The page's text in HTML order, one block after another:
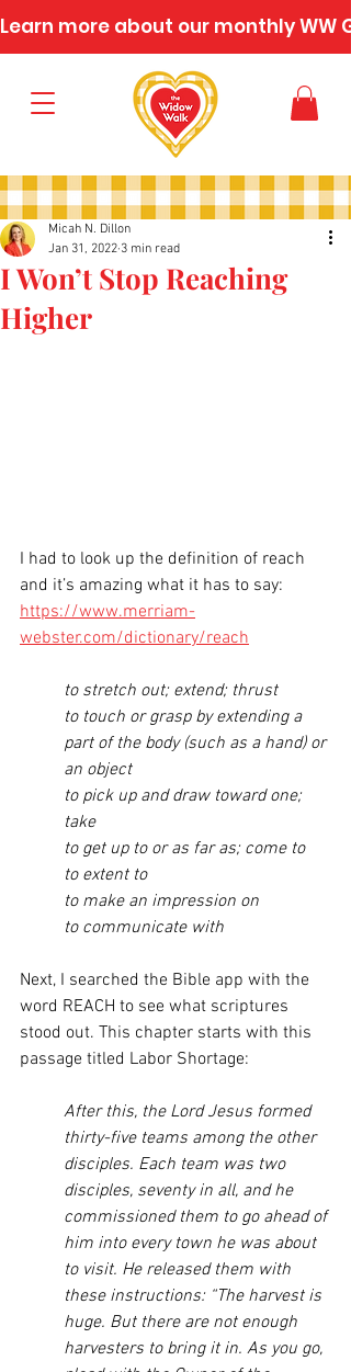
Learn more about our monthly WW
I Won’t Stop Reaching
Higher
Micah N. Dillon
Jan 31, 2022 3 min read
I had to look up the definition of reach
and it’s amazing what it has to say:
https://www.merriam-
webster.com/dictionary/reach
to stretch out; extend; thrust
to touch or grasp by extending a
part of the body (such as a hand) or
an object
to pick up and draw toward one;
take
to get up to or as far as; come to
to extent to
to make an impression on
to communicate with
Next, I searched the Bible app with the
word REACH to see what scriptures
stood out. This chapter starts with this
passage titled Labor Shortage:
After this, the Lord Jesus formed
thirty-five teams among the other
disciples. Each team was two
disciples, seventy in all, and he
commissioned them to go ahead of
him into every town he was about
to visit. He released them with
these instructions: “The harvest is
huge. But there are not enough
harvesters to bring it in. As you go,